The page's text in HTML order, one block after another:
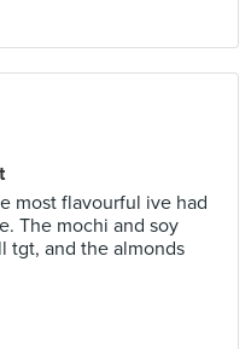
most flavourful ive had
The mochi and soy
tgt, and the almonds